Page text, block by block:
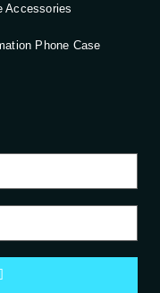
Accessories
Phone Case